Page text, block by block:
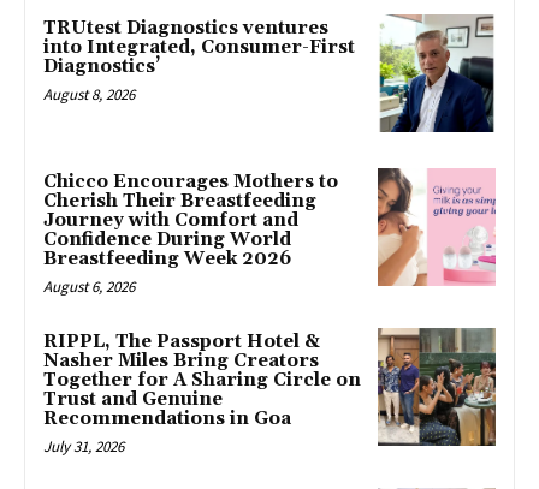
TRUtest Diagnostics ventures
into Integrated, Consumer-First
Diagnostics’
August 8, 2026
Chicco Encourages Mothers to
Cherish Their Breastfeeding
Journey with Comfort and
Confidence During World
Breastfeeding Week 2026
August 6, 2026
RIPPL, The Passport Hotel &
Nasher Miles Bring Creators
Together for A Sharing Circle on
Trust and Genuine
Recommendations in Goa
July 31, 2026